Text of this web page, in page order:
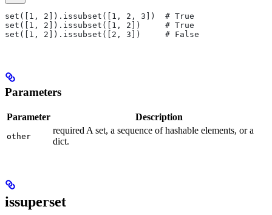
set([1, 2]).issubset([1, 2, 3])  # True
set([1, 2]).issubset([1, 2])     # True
set([1, 2]).issubset([2, 3])     # False
Parameters
Parameter Description
other
required A set, a sequence of hashable elements, or a
dict.
issuperset